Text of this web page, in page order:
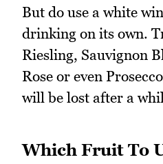
But do use a white
drinking on its own.
Riesling, Sauvignon
Rose or even
will be lost after a
Which Fruit To